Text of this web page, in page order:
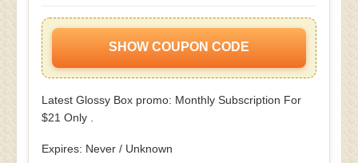
SHOW COUPON CODE
Latest Glossy Box promo: Monthly Subscription For
$21 Only .
Expires: Never / Unknown